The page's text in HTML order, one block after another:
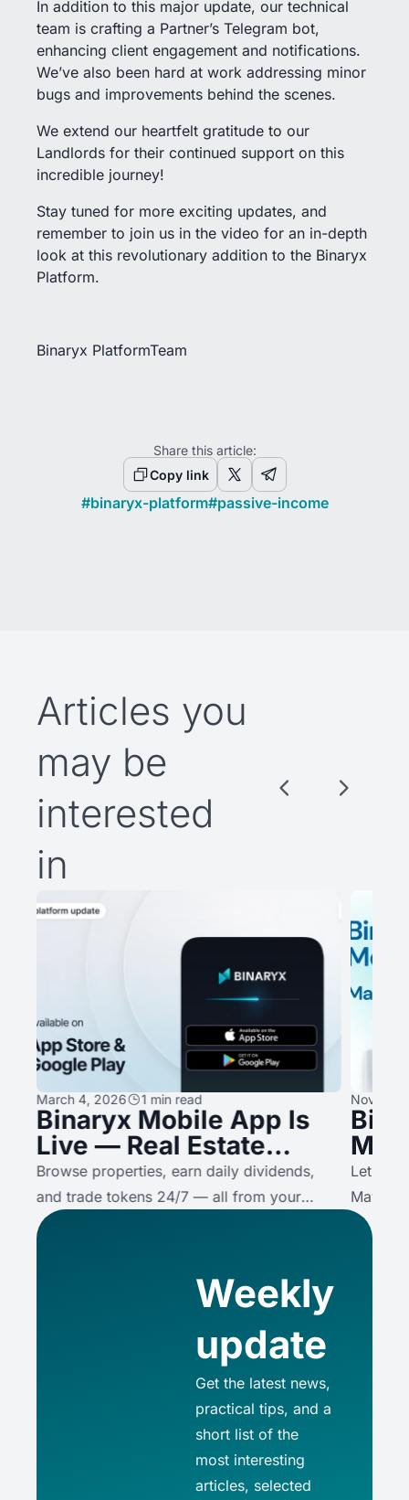
In addition to this major update, our technical
team is crafting a Partner’s Telegram bot,
enhancing client engagement and notifications.
We’ve also been hard at work addressing minor
bugs and improvements behind the scenes.
We extend our heartfelt gratitude to our
Landlords for their continued support on this
incredible journey!
Stay tuned for more exciting updates, and
remember to join us in the video for an in-depth
look at this revolutionary addition to the Binaryx
Platform.
Binaryx PlatformTeam
Share this article:
Copy link
#binaryx-platform#passive-income
Articles you
may be
interested
in
March 4, 2026 1 min read
Binaryx Mobile App Is
Live — Real Estate
Investing, Now in Your
Pocket
Browse properties, earn daily dividends,
and trade tokens 24/7 — all from your
phone. Here's what the app does, and why
Let’s
May.
Weekly
update
Get the latest news,
practical tips, and a
short list of the
most interesting
articles, selected